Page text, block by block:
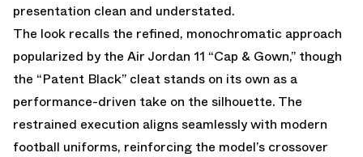
presentation clean and understated.
The look recalls the refined, monochromatic approach
popularized by the Air Jordan 11 “Cap & Gown,” though
the “Patent Black” cleat stands on its own as a
performance-driven take on the silhouette. The
restrained execution aligns seamlessly with modern
football uniforms, reinforcing the model’s crossover